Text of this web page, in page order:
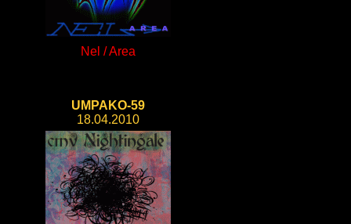
Nel / Area
UMPAKO-59
18.04.2010